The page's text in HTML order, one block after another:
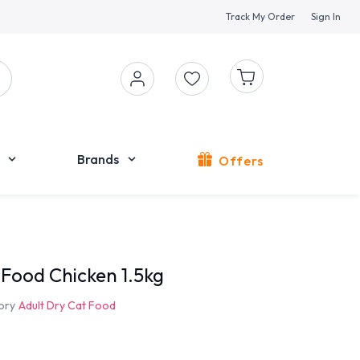
Track My Order Sign In
Brands Offers
Chicken 1.5kg
Adult Dry Cat Food